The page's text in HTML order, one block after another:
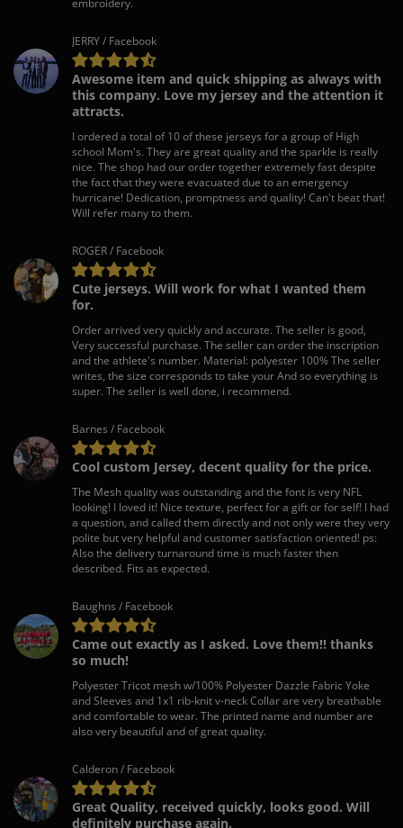
JERRY / Facebook
Awesome item and quick shipping as always with
this company. Love my jersey and the attention it
attracts.
I ordered a total of 10 of these jerseys for a group of High
school Mom's. They are great quality and the sparkle is really
nice. The shop had our order together extremely fast despite
the fact that they were evacuated due to an emergency
hurricane! Dedication, promptness and quality! Can't beat that!
Will refer many to them.
ROGER / Facebook
Cute jerseys. Will work for what I wanted them
for.
Order arrived very quickly and accurate. The seller is good,
Very successful purchase. The seller can order the inscription
and the athlete's number. Material: polyester 100% The seller
writes, the size corresponds to take your And so everything is
super. The seller is well done, i recommend.
Barnes / Facebook
Cool custom Jersey, decent quality for the price.
The Mesh quality was outstanding and the font is very NFL
looking! I loved it! Nice texture, perfect for a gift or for self! I had
a question, and called them directly and not only were they very
polite but very helpful and customer satisfaction oriented! ps:
Also the delivery turnaround time is much faster then
described. Fits as expected.
Baughns / Facebook
Came out exactly as I asked. Love them!! thanks
so much!
Polyester Tricot mesh w/100% Polyester Dazzle Fabric Yoke
and Sleeves and 1x1 rib-knit v-neck Collar are very breathable
and comfortable to wear. The printed name and number are
also very beautiful and of great quality.
Calderon / Facebook
Great Quality, received quickly, looks good. Will
definitely purchase again.